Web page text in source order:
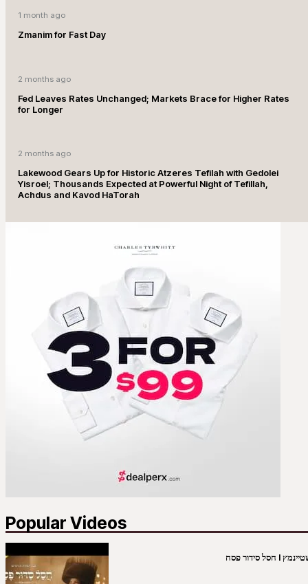
1 month ago
Zmanim for Fast Day
2 months ago
Fed Leaves Rates Unchanged; Markets Brace for Higher Rates
for Longer
2 months ago
Lakewood Gears Up for Historic Atzeres Tefilah with Gedolei
Yisroel; Thousands Expected at Powerful Night of Tefillah,
Achdus and Kavod HaTorah
Popular Videos